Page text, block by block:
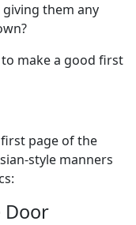
them any
make a good first
page of the
style manners
Door